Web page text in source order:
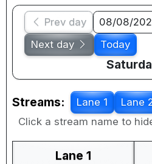
Prev day
Next day
Today
Streams: Lane 1 Lane
Click a stream name to
Lane 1